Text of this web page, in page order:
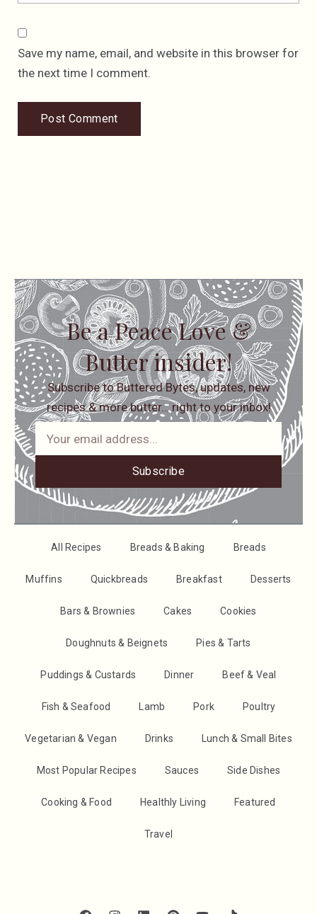
Save my name, email, and website in this browser for
the next time I comment.
Be a Peace Love &
Butter insider!
Subscribe to Buttered Bytes, updates, new
recipes & more butter… right to your inbox!
Subscribe
All Recipes Breads & Baking Breads
Muffins Quickbreads Breakfast Desserts
Bars & Brownies Cakes Cookies
Doughnuts & Beignets Pies & Tarts
Puddings & Custards Dinner Beef & Veal
Fish & Seafood Lamb Pork Poultry
Vegetarian & Vegan Drinks Lunch & Small Bites
Most Popular Recipes Sauces Side Dishes
Cooking & Food Healthly Living Featured
Travel